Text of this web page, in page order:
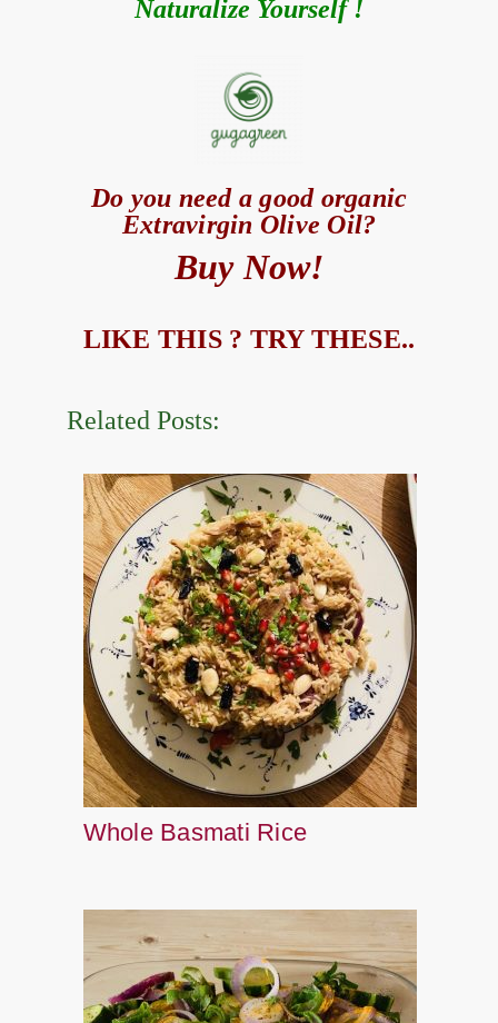
Naturalize Yourself !
Do you need a good organic
Extravirgin Olive Oil?
Buy Now!
LIKE THIS ? TRY THESE..
Related Posts:
Whole Basmati Rice